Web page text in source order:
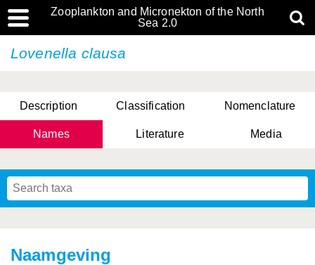
Zooplankton and Micronekton of the North
Sea 2.0
Lovenella clausa
Description Classification Nomenclature
Names Literature Media
Naamgeving